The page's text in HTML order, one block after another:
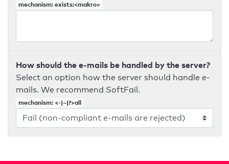
mechanism: exists:<makro>
How should the e-mails be handled by the server?
Select an option how the server should handle e-
mails. We recommend SoftFail.
mechanism: <-|~|?>all